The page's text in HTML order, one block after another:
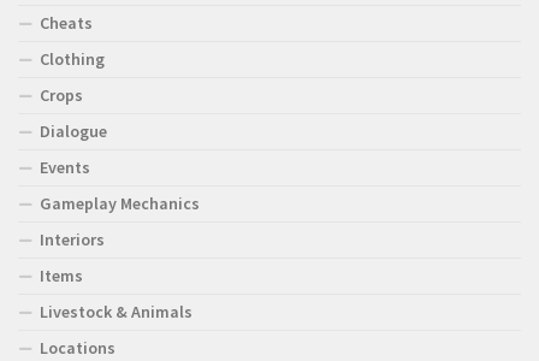
Cheats
Clothing
Crops
Dialogue
Events
Gameplay Mechanics
Interiors
Items
Livestock & Animals
Locations